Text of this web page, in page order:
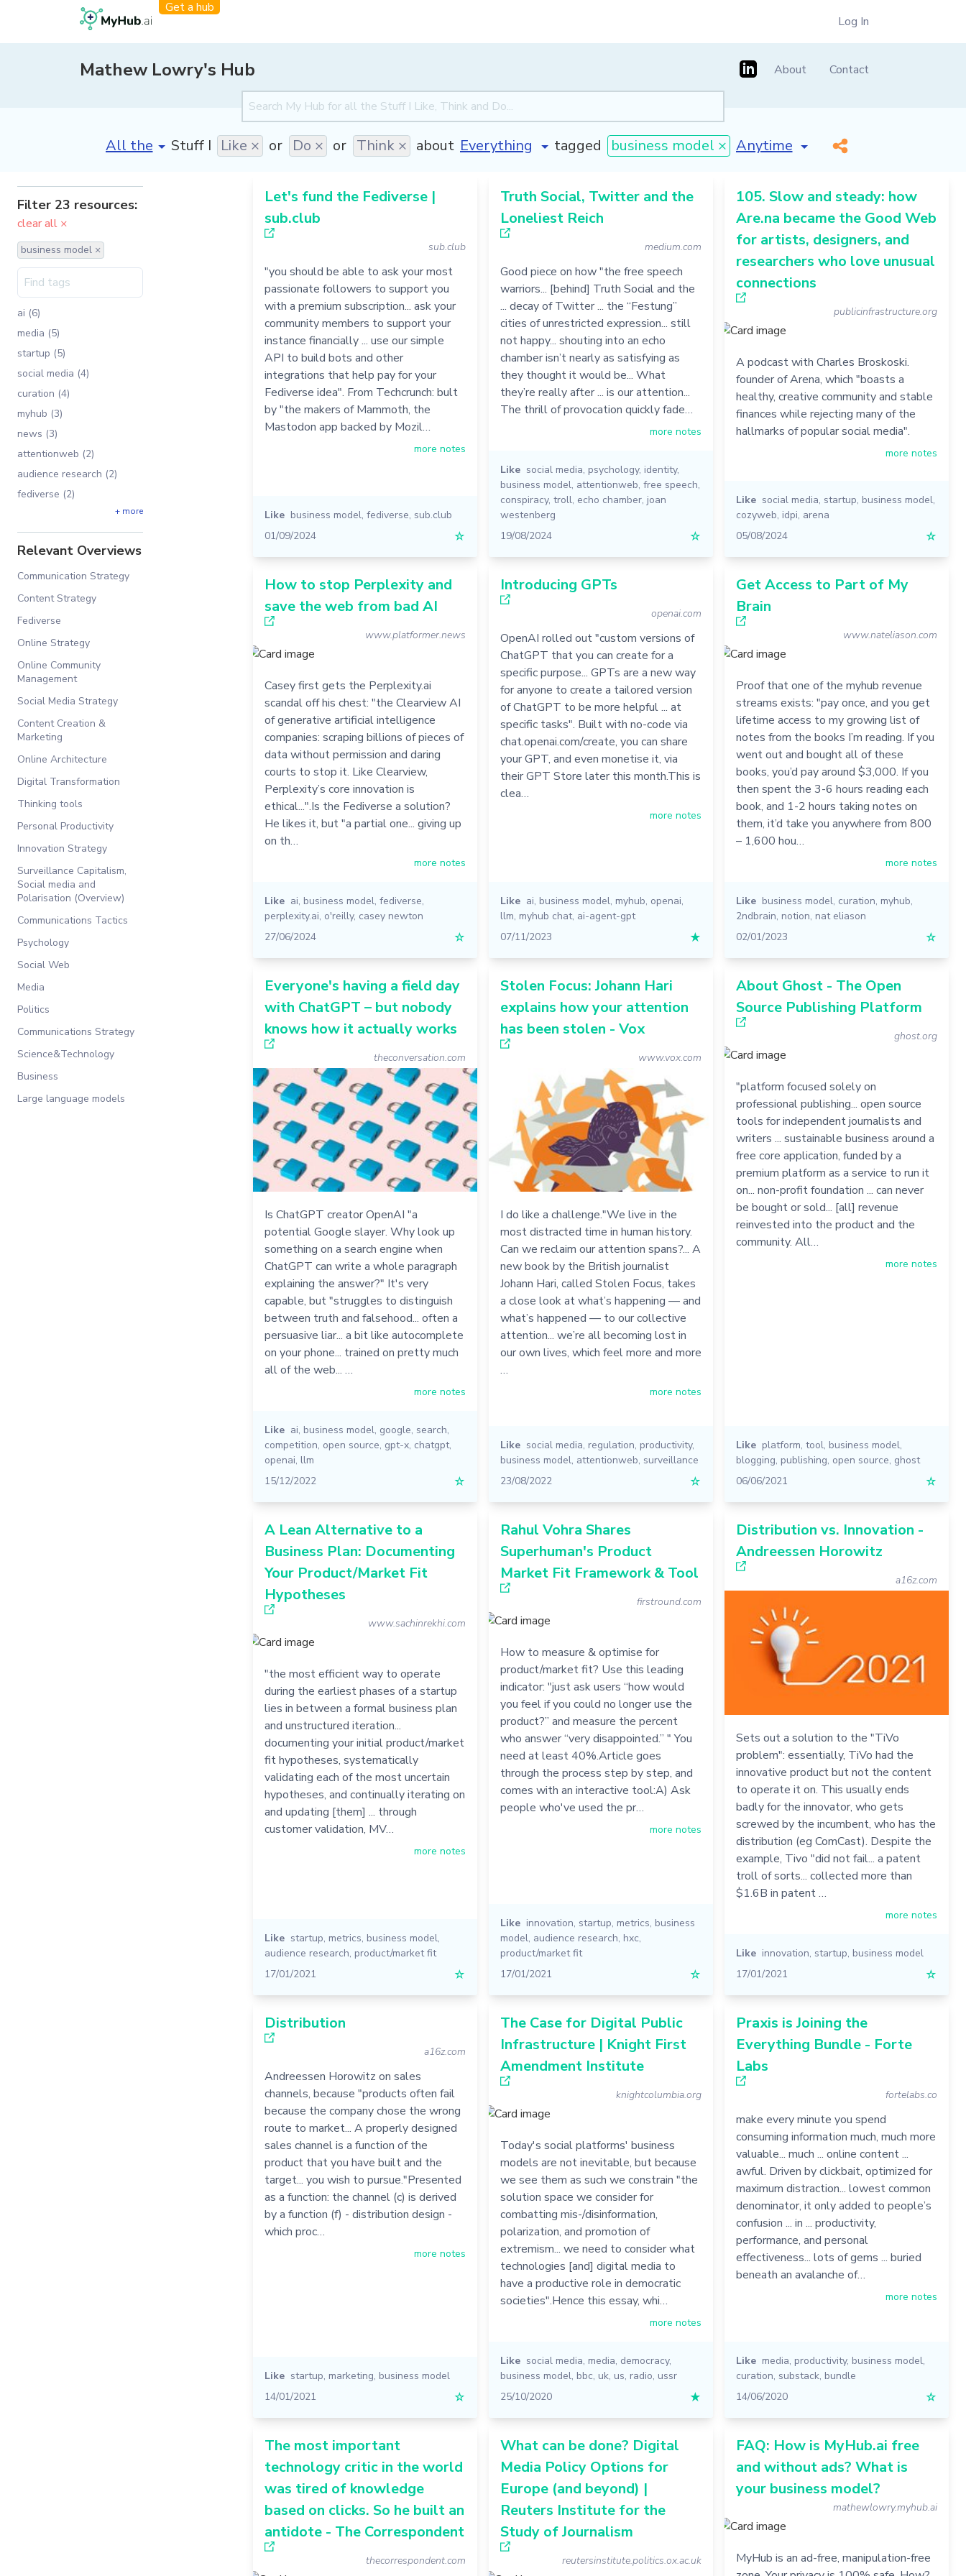
Get a hub
Log In
Mathew Lowry's Hub About Contact
[invalid name]*
Stuff I Like × or Do × or Think × about tagged business model × [invalid name] *
Filter 23 resources:
clear all ×
business model ×
ai (6)
media (5)
startup (5)
social media (4)
curation (4)
myhub (3)
news (3)
attentionweb (2)
audience research (2)
fediverse (2)
+ more
Relevant Overviews
Communication Strategy
Content Strategy
Fediverse
Online Strategy
Online Community
Management
Social Media Strategy
Content Creation &
Marketing
Online Architecture
Digital Transformation
Thinking tools
Personal Productivity
Innovation Strategy
Surveillance Capitalism,
Social media and
Polarisation (Overview)
Communications Tactics
Psychology
Social Web
Media
Politics
Communications Strategy
Science&Technology
Business
Large language models
Let's fund the Fediverse |
sub.club
sub.club
"you should be able to ask your most
passionate followers to support you
with a premium subscription... ask your
community members to support your
instance financially ... use our simple
API to build bots and other
integrations that help pay for your
Fediverse idea". From Techcrunch: bult
by "the makers of Mammoth, the
Mastodon app backed by Mozil…
more notes
Like business model, fediverse, sub.club
01/09/2024
☆
Truth Social, Twitter and the
Loneliest Reich
medium.com
Good piece on how "the free speech
warriors... [behind] Truth Social and the
... decay of Twitter ... the “Festung”
cities of unrestricted expression... still
not happy... shouting into an echo
chamber isn’t nearly as satisfying as
they thought it would be... What
they’re really after ... is our attention...
The thrill of provocation quickly fade…
more notes
Like social media, psychology, identity,
business model, attentionweb, free speech,
conspiracy, troll, echo chamber, joan
westenberg
19/08/2024
☆
105. Slow and steady: how
Are.na became the Good Web
for artists, designers, and
researchers who love unusual
connections
publicinfrastructure.org
A podcast with Charles Broskoski.
founder of Arena, which "boasts a
healthy, creative community and stable
finances while rejecting many of the
hallmarks of popular social media".
more notes
Like social media, startup, business model,
cozyweb, idpi, arena
05/08/2024
☆
How to stop Perplexity and
save the web from bad AI
www.platformer.news
Casey first gets the Perplexity.ai
scandal off his chest: "the Clearview AI
of generative artificial intelligence
companies: scraping billions of pieces of
data without permission and daring
courts to stop it. Like Clearview,
Perplexity’s core innovation is
ethical...".Is the Fediverse a solution?
He likes it, but "a partial one... giving up
on th…
more notes
Like ai, business model, fediverse,
perplexity.ai, o'reilly, casey newton
27/06/2024
☆
Introducing GPTs
openai.com
OpenAI rolled out "custom versions of
ChatGPT that you can create for a
specific purpose... GPTs are a new way
for anyone to create a tailored version
of ChatGPT to be more helpful ... at
specific tasks". Built with no-code via
chat.openai.com/create, you can share
your GPT, and even monetise it, via
their GPT Store later this month.This is
clea…
more notes
Like ai, business model, myhub, openai,
llm, myhub chat, ai-agent-gpt
07/11/2023
★
Get Access to Part of My
Brain
www.nateliason.com
Proof that one of the myhub revenue
streams exists: "pay once, and you get
lifetime access to my growing list of
notes from the books I’m reading. If you
went out and bought all of these
books, you’d pay around $3,000. If you
then spent the 3-6 hours reading each
book, and 1-2 hours taking notes on
them, it’d take you anywhere from 800
– 1,600 hou…
more notes
Like business model, curation, myhub,
2ndbrain, notion, nat eliason
02/01/2023
☆
Everyone's having a field day
with ChatGPT – but nobody
knows how it actually works
theconversation.com
Is ChatGPT creator OpenAI "a
potential Google slayer. Why look up
something on a search engine when
ChatGPT can write a whole paragraph
explaining the answer?" It's very
capable, but "struggles to distinguish
between truth and falsehood... often a
persuasive liar... a bit like autocomplete
on your phone... trained on pretty much
all of the web... …
more notes
Like ai, business model, google, search,
competition, open source, gpt-x, chatgpt,
openai, llm
15/12/2022
☆
Stolen Focus: Johann Hari
explains how your attention
has been stolen - Vox
www.vox.com
I do like a challenge."We live in the
most distracted time in human history.
Can we reclaim our attention spans?... A
new book by the British journalist
Johann Hari, called Stolen Focus, takes
a close look at what’s happening — and
what’s happened — to our collective
attention... we’re all becoming lost in
our own lives, which feel more and more
…
more notes
Like social media, regulation, productivity,
business model, attentionweb, surveillance
23/08/2022
☆
About Ghost - The Open
Source Publishing Platform
ghost.org
"platform focused solely on
professional publishing... open source
tools for independent journalists and
writers ... sustainable business around a
free core application, funded by a
premium platform as a service to run it
on... non-profit foundation ... can never
be bought or sold... [all] revenue
reinvested into the product and the
community. All…
more notes
Like platform, tool, business model,
blogging, publishing, open source, ghost
06/06/2021
☆
A Lean Alternative to a
Business Plan: Documenting
Your Product/Market Fit
Hypotheses
www.sachinrekhi.com
"the most efficient way to operate
during the earliest phases of a startup
lies in between a formal business plan
and unstructured iteration...
documenting your initial product/market
fit hypotheses, systematically
validating each of the most uncertain
hypotheses, and continually iterating on
and updating [them] ... through
customer validation, MV…
more notes
Like startup, metrics, business model,
audience research, product/market fit
17/01/2021
☆
Rahul Vohra Shares
Superhuman's Product
Market Fit Framework & Tool
firstround.com
How to measure & optimise for
product/market fit? Use this leading
indicator: "just ask users “how would
you feel if you could no longer use the
product?” and measure the percent
who answer “very disappointed.” " You
need at least 40%.Article goes
through the process step by step, and
comes with an interactive tool:A) Ask
people who've used the pr…
more notes
Like innovation, startup, metrics, business
model, audience research, hxc,
product/market fit
17/01/2021
☆
Distribution vs. Innovation -
Andreessen Horowitz
a16z.com
Sets out a solution to the "TiVo
problem": essentially, TiVo had the
innovative product but not the content
to operate it on. This usually ends
badly for the innovator, who gets
screwed by the incumbent, who has the
distribution (eg ComCast). Despite the
example, Tivo "did not fail... a patent
troll of sorts... collected more than
$1.6B in patent …
more notes
Like innovation, startup, business model
17/01/2021
☆
Distribution
a16z.com
Andreessen Horowitz on sales
channels, because "products often fail
because the company chose the wrong
route to market... A properly designed
sales channel is a function of the
product that you have built and the
target... you wish to pursue."Presented
as a function: the channel (c) is derived
by a function (f) - distribution design -
which proc…
more notes
Like startup, marketing, business model
14/01/2021
☆
The Case for Digital Public
Infrastructure | Knight First
Amendment Institute
knightcolumbia.org
Today's social platforms' business
models are not inevitable, but because
we see them as such we constrain "the
solution space we consider for
combatting mis-/disinformation,
polarization, and promotion of
extremism... we need to consider what
technologies [and] digital media to
have a productive role in democratic
societies".Hence this essay, whi…
more notes
Like social media, media, democracy,
business model, bbc, uk, us, radio, ussr
25/10/2020
★
Praxis is Joining the
Everything Bundle - Forte
Labs
fortelabs.co
make every minute you spend
consuming information much, much more
valuable... much ... online content ...
awful. Driven by clickbait, optimized for
maximum distraction... lowest common
denominator, it only added to people’s
confusion ... in ... productivity,
performance, and personal
effectiveness... lots of gems ... buried
beneath an avalanche of…
more notes
Like media, productivity, business model,
curation, substack, bundle
14/06/2020
☆
The most important
technology critic in the world
was tired of knowledge
based on clicks. So he built an
antidote - The Correspondent
thecorrespondent.com
What can be done? Digital
Media Policy Options for
Europe (and beyond) |
Reuters Institute for the
Study of Journalism
reutersinstitute.politics.ox.ac.uk
FAQ: How is MyHub.ai free
and without ads? What is
your business model?
mathewlowry.myhub.ai
MyHub is an ad-free, manipulation-free